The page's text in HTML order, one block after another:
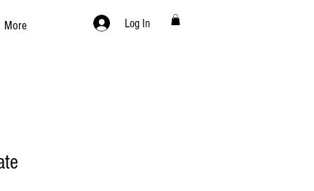
More Log In